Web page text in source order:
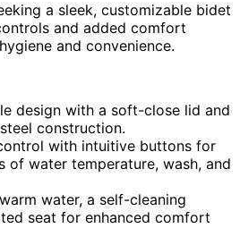
a sleek, customizable bidet
and added comfort
and convenience.
design with a soft-close lid and
construction.
with intuitive buttons for
of water temperature, wash, and
water, a self-cleaning
seat for enhanced comfort